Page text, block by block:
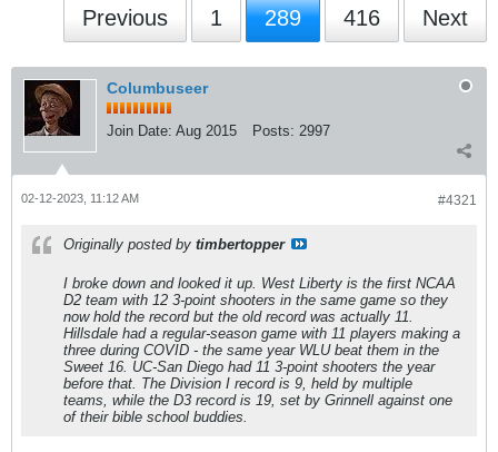
Previous 1 289 416 Next
Columbuseer
Join Date: Aug 2015 Posts: 2997
#4321
02-12-2023, 11:12 AM
Originally posted by timbertopper
I broke down and looked it up. West Liberty is the first NCAA
D2 team with 12 3-point shooters in the same game so they
now hold the record but the old record was actually 11.
Hillsdale had a regular-season game with 11 players making a
three during COVID - the same year WLU beat them in the
Sweet 16. UC-San Diego had 11 3-point shooters the year
before that. The Division I record is 9, held by multiple
teams, while the D3 record is 19, set by Grinnell against one
of their bible school buddies.